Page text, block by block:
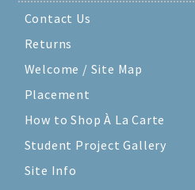
Contact Us
Returns
Welcome / Site Map
Placement
How to Shop À La Carte
Student Project Gallery
Site Info